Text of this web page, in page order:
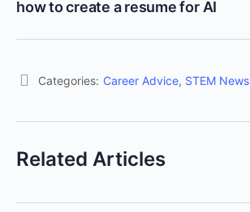
how to create a resume for AI
Categories: Career Advice, STEM News
Related Articles